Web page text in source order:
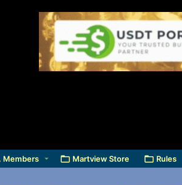
Members Martview Store Rules